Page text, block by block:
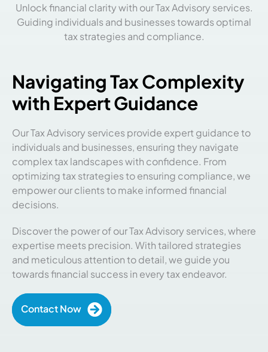
Unlock financial clarity with our Tax Advisory services.
Guiding individuals and businesses towards optimal
tax strategies and compliance.
Navigating Tax Complexity
with Expert Guidance
Our Tax Advisory services provide expert guidance to
individuals and businesses, ensuring they navigate
complex tax landscapes with confidence. From
optimizing tax strategies to ensuring compliance, we
empower our clients to make informed financial
decisions.
Discover the power of our Tax Advisory services, where
expertise meets precision. With tailored strategies
and meticulous attention to detail, we guide you
towards financial success in every tax endeavor.
Contact Now